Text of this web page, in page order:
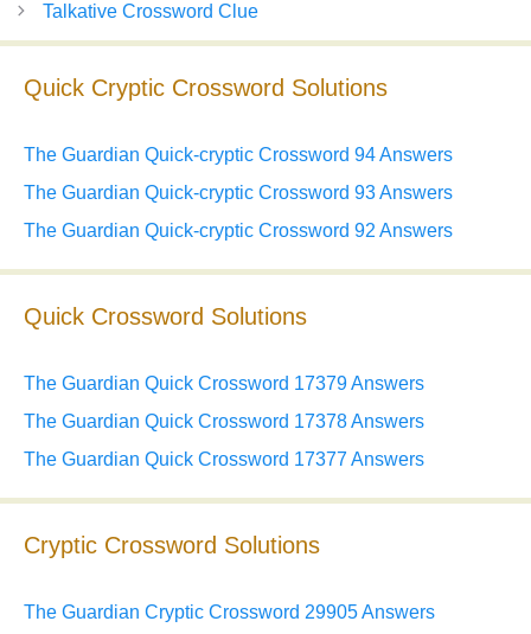
Talkative Crossword Clue
Quick Cryptic Crossword Solutions
The Guardian Quick-cryptic Crossword 94 Answers
The Guardian Quick-cryptic Crossword 93 Answers
The Guardian Quick-cryptic Crossword 92 Answers
Quick Crossword Solutions
The Guardian Quick Crossword 17379 Answers
The Guardian Quick Crossword 17378 Answers
The Guardian Quick Crossword 17377 Answers
Cryptic Crossword Solutions
The Guardian Cryptic Crossword 29905 Answers